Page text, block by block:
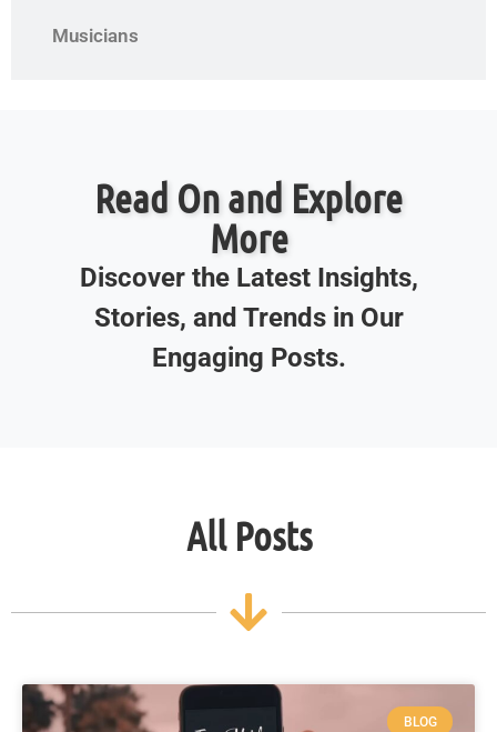
Musicians
Read On and Explore
More
Discover the Latest Insights,
Stories, and Trends in Our
Engaging Posts.
All Posts
BLOG